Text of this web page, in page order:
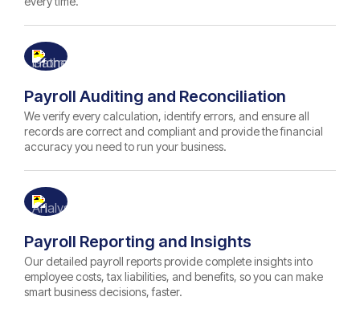
Payroll Auditing and Reconciliation
We verify every calculation, identify errors, and ensure all
records are correct and compliant and provide the financial
accuracy you need to run your business.
Payroll Reporting and Insights
Our detailed payroll reports provide complete insights into
employee costs, tax liabilities, and benefits, so you can make
smart business decisions, faster.